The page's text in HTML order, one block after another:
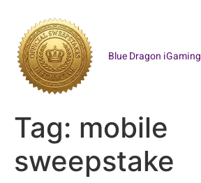
Blue Dragon iGaming
Tag: mobile
sweepstake